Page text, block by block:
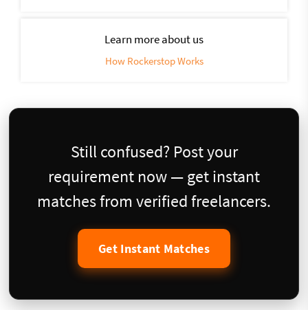
Learn more about us
How Rockerstop Works
Still confused? Post your
requirement now — get instant
matches from verified freelancers.
Get Instant Matches